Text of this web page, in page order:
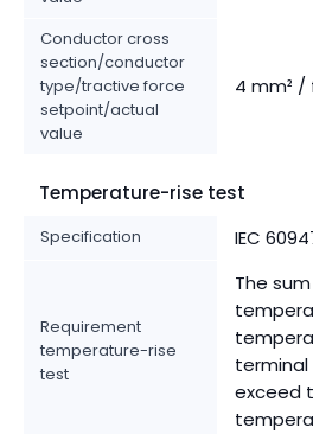
Conductor cross
section/conductor
type/tractive force
setpoint/actual
value
4 mm² /
Temperature-rise test
Specification IEC
Requirement
temperature-rise
test
The
terminal
exceed